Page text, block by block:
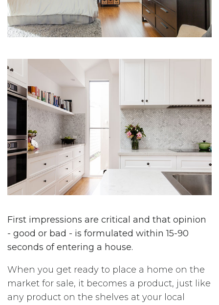
First impressions are critical and that opinion
- good or bad - is formulated within 15-90
seconds of entering a house.
When you get ready to place a home on the
market for sale, it becomes a product, just like
any product on the shelves at your local